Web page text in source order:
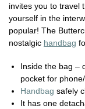
invites you to travel
yourself in the
popular! The
nostalgic handbag
Inside the bag –
pocket for
Handbag safely
It has one